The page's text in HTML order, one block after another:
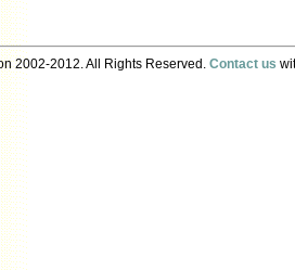
2002-2012. All Rights Reserved. Contact us